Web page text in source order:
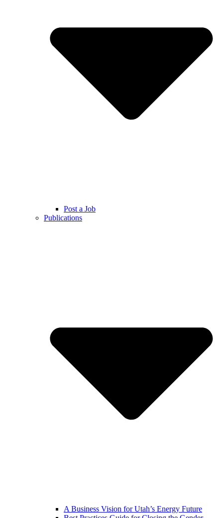
Post a Job
Publications
A Business Vision for Utah’s Energy Future